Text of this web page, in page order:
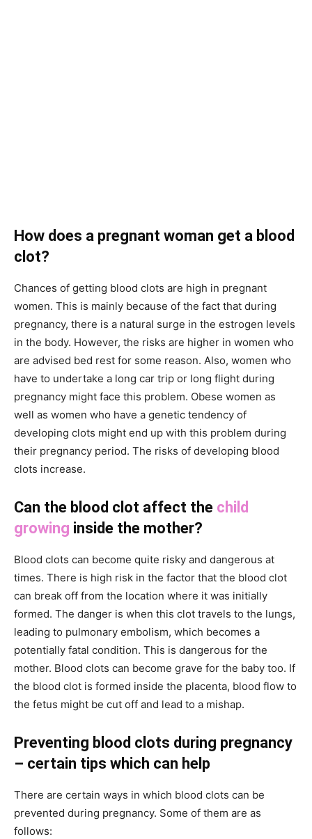
How does a pregnant woman get a blood
clot?
Chances of getting blood clots are high in pregnant
women. This is mainly because of the fact that during
pregnancy, there is a natural surge in the estrogen levels
in the body. However, the risks are higher in women who
are advised bed rest for some reason. Also, women who
have to undertake a long car trip or long flight during
pregnancy might face this problem. Obese women as
well as women who have a genetic tendency of
developing clots might end up with this problem during
their pregnancy period. The risks of developing blood
clots increase.
Can the blood clot affect the child
growing inside the mother?
Blood clots can become quite risky and dangerous at
times. There is high risk in the factor that the blood clot
can break off from the location where it was initially
formed. The danger is when this clot travels to the lungs,
leading to pulmonary embolism, which becomes a
potentially fatal condition. This is dangerous for the
mother. Blood clots can become grave for the baby too. If
the blood clot is formed inside the placenta, blood flow to
the fetus might be cut off and lead to a mishap.
Preventing blood clots during pregnancy
– certain tips which can help
There are certain ways in which blood clots can be
prevented during pregnancy. Some of them are as
follows: